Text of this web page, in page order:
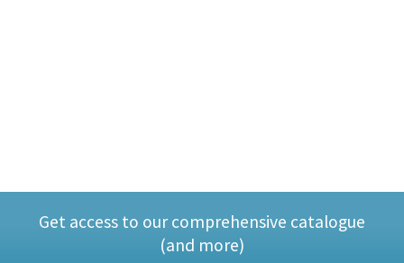
Get access to our comprehensive catalogue
(and more)